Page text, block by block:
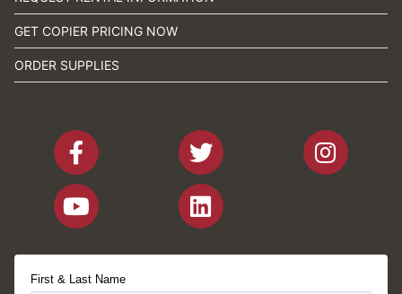
GET COPIER PRICING NOW
ORDER SUPPLIES
First & Last Name